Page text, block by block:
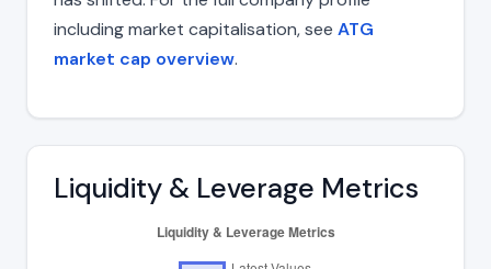
including market capitalisation, see ATG
market cap overview.
Liquidity & Leverage Metrics